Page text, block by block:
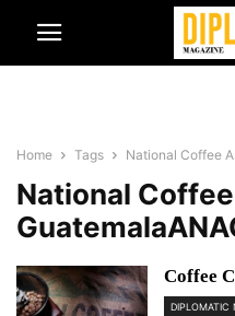
Home Tags National Coffee
National
Coffee
DIPLOMATIC